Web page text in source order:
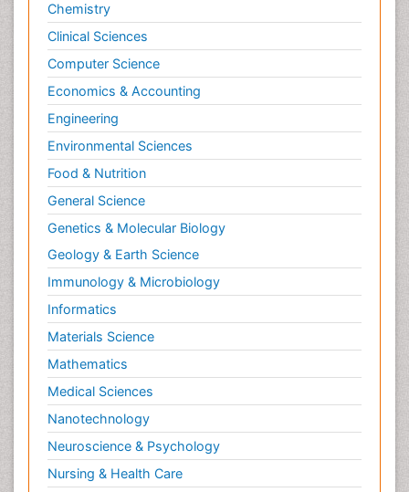
Chemistry
Clinical Sciences
Computer Science
Economics & Accounting
Engineering
Environmental Sciences
Food & Nutrition
General Science
Genetics & Molecular Biology
Geology & Earth Science
Immunology & Microbiology
Informatics
Materials Science
Mathematics
Medical Sciences
Nanotechnology
Neuroscience & Psychology
Nursing & Health Care